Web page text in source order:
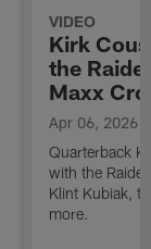
VIDEO
Kirk
the
Maxx
Apr 06, 2026
Quarterback
with the
Klint Kubiak,
more.